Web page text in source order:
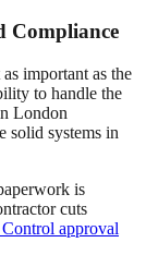
Compliance
important as the
to handle the
London
solid systems in
is
cuts
approval